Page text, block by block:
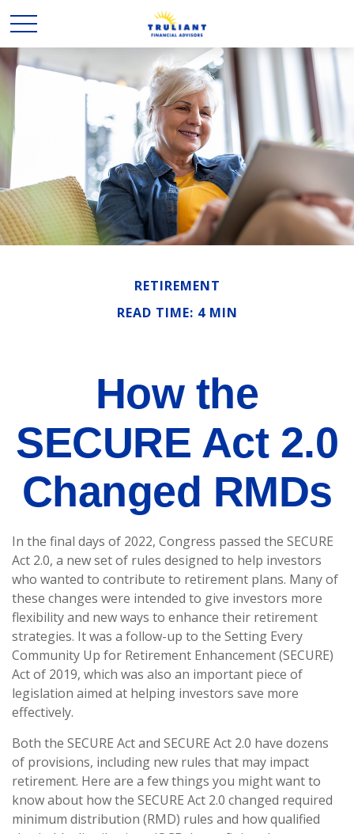
RETIREMENT
READ TIME: 4 MIN
How the
SECURE Act 2.0
Changed RMDs
In the final days of 2022, Congress passed the SECURE
Act 2.0, a new set of rules designed to help investors
who wanted to contribute to retirement plans. Many of
these changes were intended to give investors more
flexibility and new ways to enhance their retirement
strategies. It was a follow-up to the Setting Every
Community Up for Retirement Enhancement (SECURE)
Act of 2019, which was also an important piece of
legislation aimed at helping investors save more
effectively.
Both the SECURE Act and SECURE Act 2.0 have dozens
of provisions, including new rules that may impact
retirement. Here are a few things you might want to
know about how the SECURE Act 2.0 changed required
minimum distribution (RMD) rules and how qualified